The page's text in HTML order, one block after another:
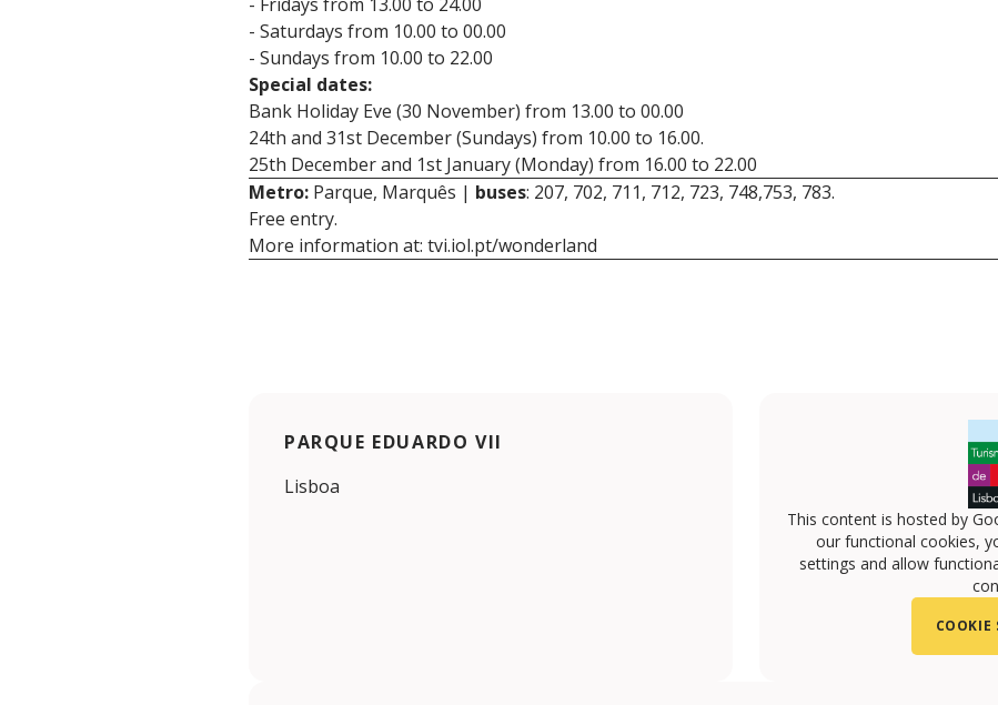
- Saturdays from 10.00 to 00.00
- Sundays from 10.00 to 22.00
Special dates:
Bank Holiday Eve (30 November) from 13.00 to 00.00
24th and 31st December (Sundays) from 10.00 to 16.00.
25th December and 1st January (Monday) from 16.00 to 22.00
Metro: Parque, Marquês | buses: 207, 702, 711, 712, 723, 748,753, 783.
Free entry.
More information at: tvi.iol.pt/wonderland
PARQUE EDUARDO VII
Lisboa
This content is hosted by
our functional cookies,
settings and allow
COOKIE